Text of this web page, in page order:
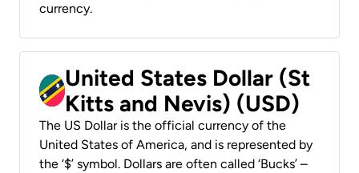
currency.
United States Dollar (St
Kitts and Nevis) (USD)
The US Dollar is the official currency of the
United States of America, and is represented by
the ‘$’ symbol. Dollars are often called ‘Bucks’ –